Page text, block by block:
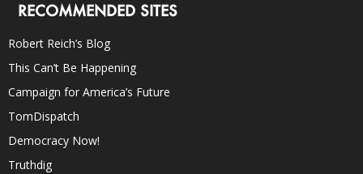
RECOMMENDED SITES
Robert Reich’s Blog
This Can’t Be Happening
Campaign for America’s Future
TomDispatch
Democracy Now!
Truthdig